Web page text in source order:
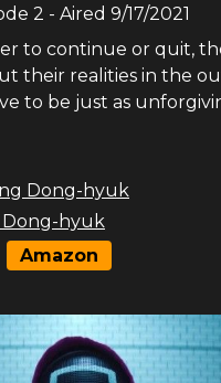
2 - Aired 9/17/2021
to continue or quit,
their realities in the
to be just as
Dong-hyuk
Dong-hyuk
Amazon